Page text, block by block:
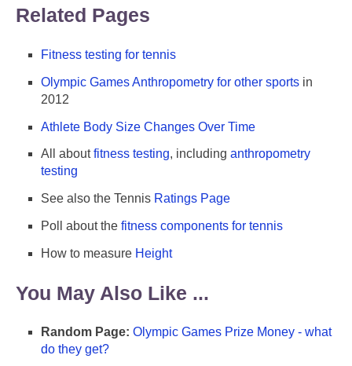
Related Pages
Fitness testing for tennis
Olympic Games Anthropometry for other sports in
2012
Athlete Body Size Changes Over Time
All aboutfitness testing, including anthropometry
testing
See also the Tennis Ratings Page
Poll about the fitness components for tennis
How to measure Height
You May Also Like ...
Random Page: Olympic Games Prize Money - what
do they get?